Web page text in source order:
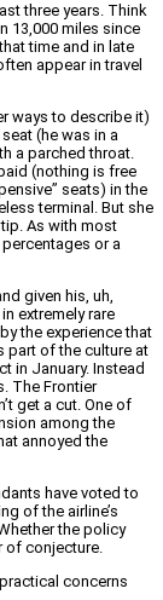
three years. Think
13,000 miles since
time and in late
appear in travel
ways to describe it)
(he was in a
a parched throat.
(nothing is free
seats) in the
terminal. But she
As with most
or a
given his, uh,
extremely rare
the experience that
part of the culture at
in January. Instead
The Frontier
get a cut. One of
among the
annoyed the
have voted to
of the airline’s
the policy
of conjecture.
concerns